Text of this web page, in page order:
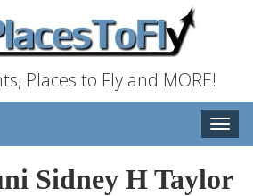
Places to Fly and MORE!
Toggle
Sidney H Taylor